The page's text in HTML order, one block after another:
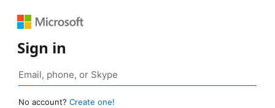
Sign in
No account? Create one!